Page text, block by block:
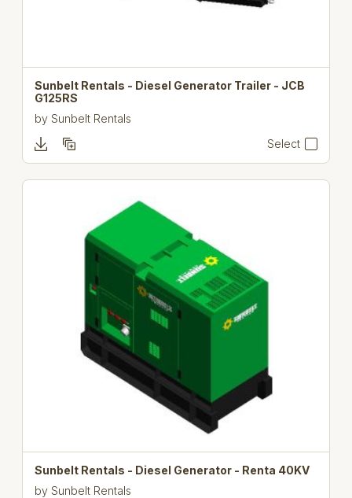
Sunbelt Rentals - Diesel Generator Trailer - JCB
G125RS
bySunbelt Rentals
Select
Sunbelt Rentals - Diesel Generator - Renta 40KV
bySunbelt Rentals